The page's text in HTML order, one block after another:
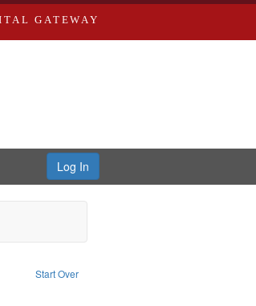
GATEWAY
Log In
Start Over
constraint Creator: Richard Edwards, editor.
Publisher: Richard Edwards